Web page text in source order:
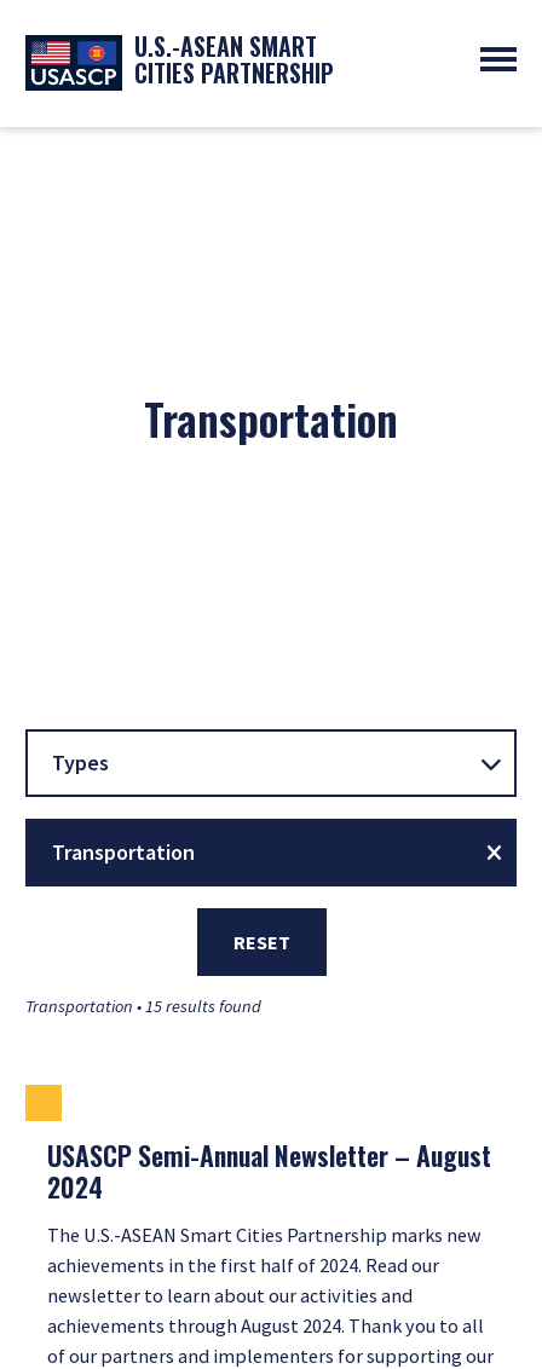
U.S.-ASEAN SMART
CITIES PARTNERSHIP
ABOUT
Transportation
Types
Transportation
RESET
Transportation • 15 results found
USASCP Semi-Annual Newsletter – August
2024
The U.S.-ASEAN Smart Cities Partnership marks new
achievements in the first half of 2024. Read our
newsletter to learn about our activities and
achievements through August 2024. Thank you to all
of our partners and implementers for supporting our